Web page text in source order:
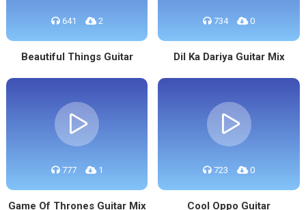
641 2
Beautiful Things Guitar
734 0
Dil Ka Dariya Guitar Mix
777 1
Game Of Thrones Guitar Mix
723 0
Cool Oppo Guitar